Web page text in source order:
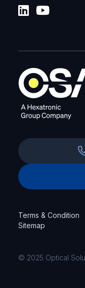
Terms & Condition
Sitemap
© 2025 Optical